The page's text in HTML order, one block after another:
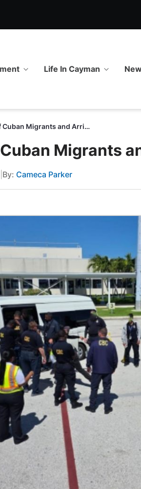
Life In Cayman
Repatriation of Cuban Migrants and Arrival of New Group
Migrants
By: Cameca Parker